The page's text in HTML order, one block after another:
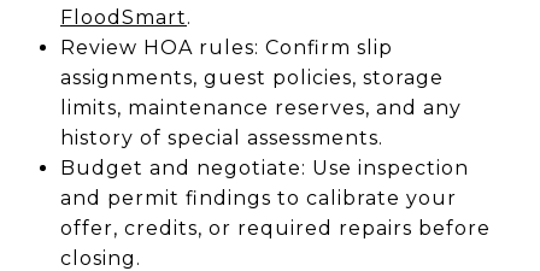
FloodSmart.
Review HOA rules: Confirm slip
assignments, guest policies, storage
limits, maintenance reserves, and any
history of special assessments.
Budget and negotiate: Use inspection
and permit findings to calibrate your
offer, credits, or required repairs before
closing.